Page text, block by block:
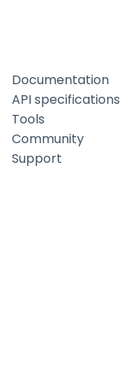
Documentation
API specifications
Tools
Community
Support